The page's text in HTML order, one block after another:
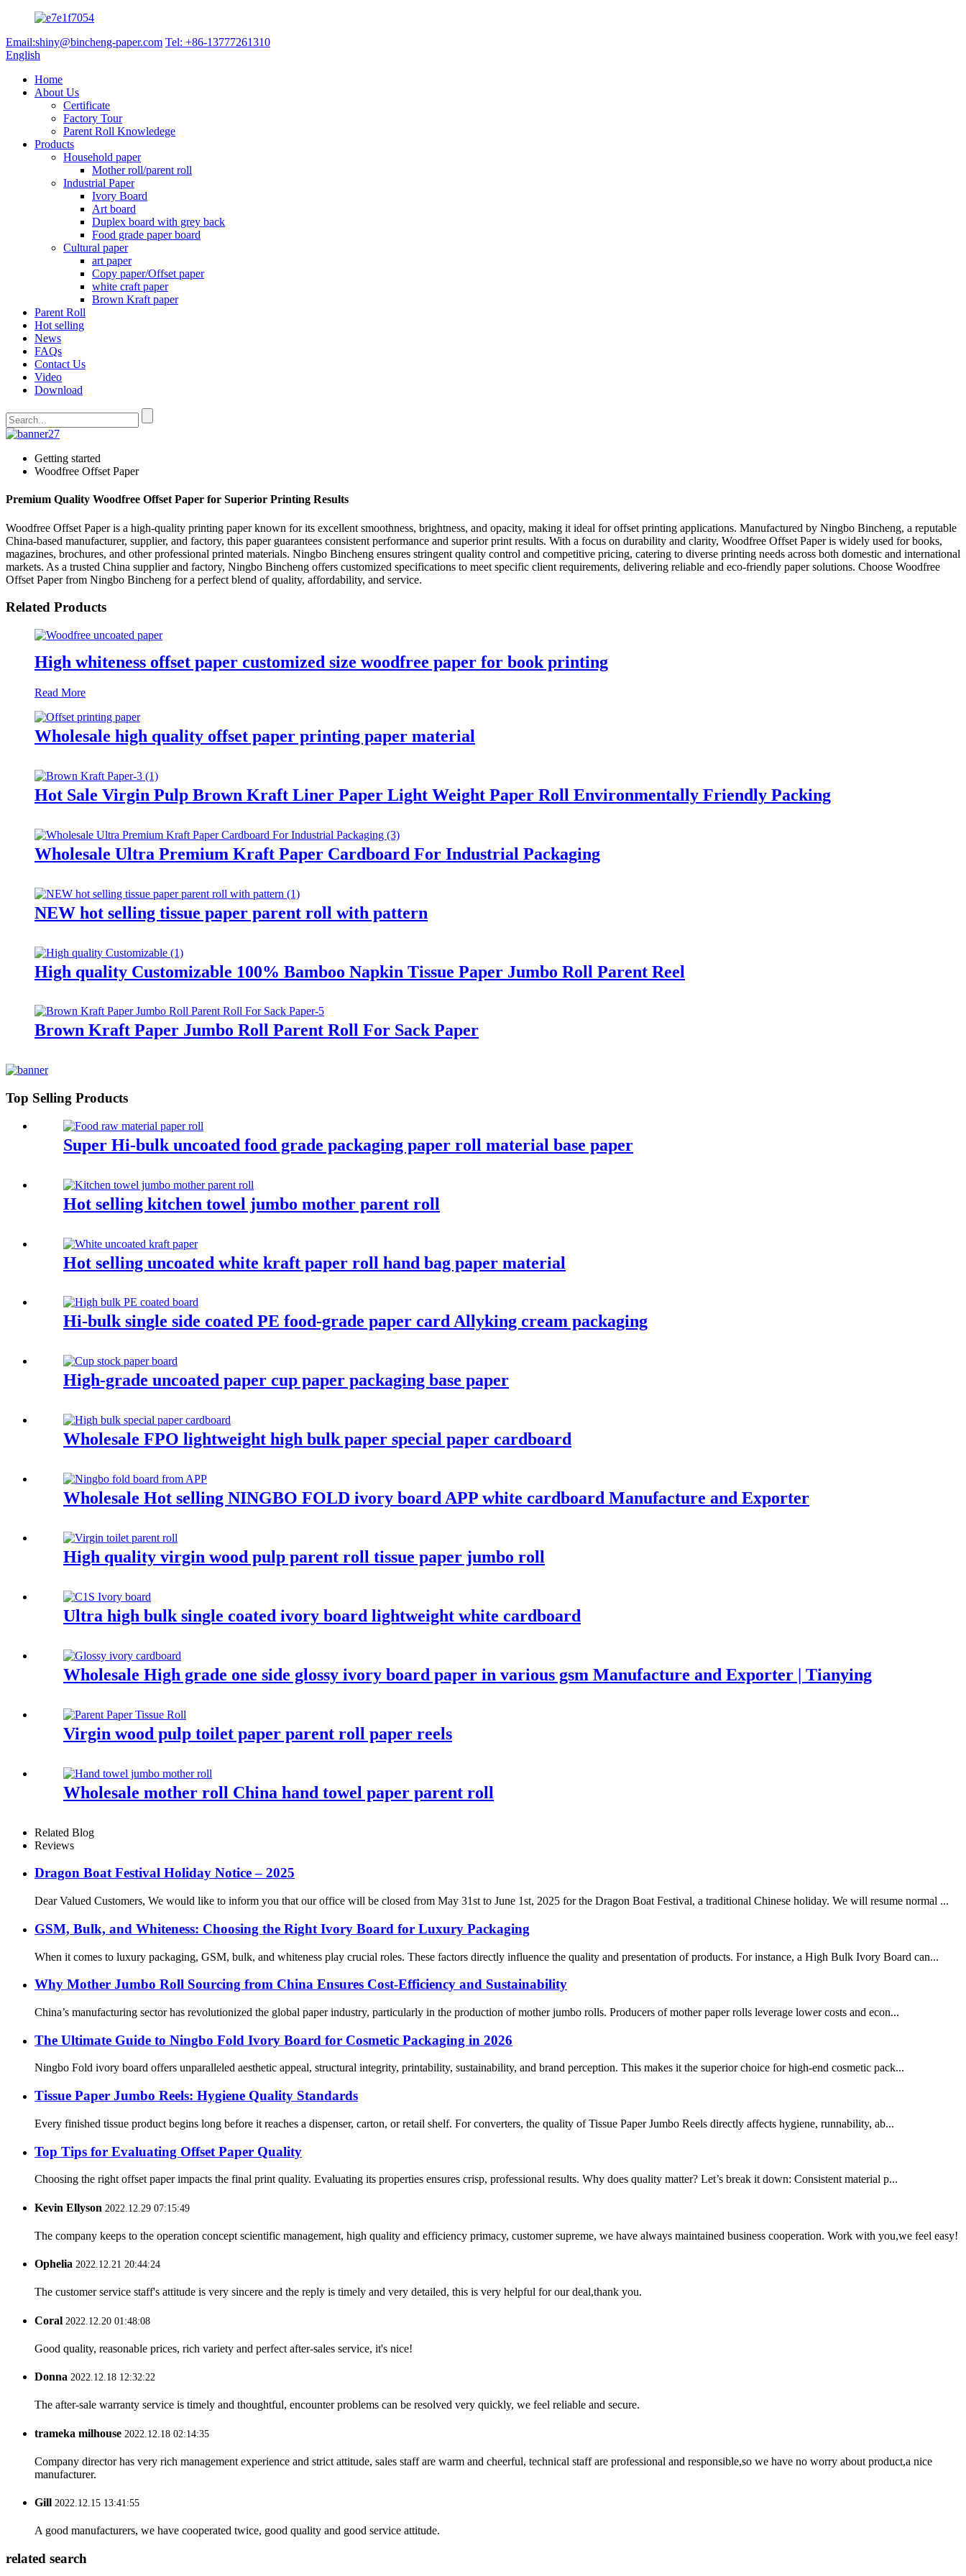
Email:shiny@bincheng-paper.com Tel: +86-13777261310
English
Home
About Us
Certificate
Factory Tour
Parent Roll Knowledege
Products
Household paper
Mother roll/parent roll
Industrial Paper
Ivory Board
Art board
Duplex board with grey back
Food grade paper board
Cultural paper
art paper
Copy paper/Offset paper
white craft paper
Brown Kraft paper
Parent Roll
Hot selling
News
FAQs
Contact Us
Video
Download
Getting started
Woodfree Offset Paper
Premium Quality Woodfree Offset Paper for Superior Printing Results
Woodfree Offset Paper is a high-quality printing paper known for its excellent smoothness, brightness, and opacity, making it ideal for offset printing applications. Manufactured by Ningbo Bincheng, a reputable
China-based manufacturer, supplier, and factory, this paper guarantees consistent performance and superior print results. With a focus on durability and clarity, Woodfree Offset Paper is widely used for books,
magazines, brochures, and other professional printed materials. Ningbo Bincheng ensures stringent quality control and competitive pricing, catering to diverse printing needs across both domestic and international
markets. As a trusted China supplier and factory, Ningbo Bincheng offers customized specifications to meet specific client requirements, delivering reliable and eco-friendly paper solutions. Choose Woodfree
Offset Paper from Ningbo Bincheng for a perfect blend of quality, affordability, and service.
Related Products
High whiteness offset paper customized size woodfree paper for book printing
Read More
Wholesale high quality offset paper printing paper material
Hot Sale Virgin Pulp Brown Kraft Liner Paper Light Weight Paper Roll Environmentally Friendly Packing
Wholesale Ultra Premium Kraft Paper Cardboard For Industrial Packaging
NEW hot selling tissue paper parent roll with pattern
High quality Customizable 100% Bamboo Napkin Tissue Paper Jumbo Roll Parent Reel
Brown Kraft Paper Jumbo Roll Parent Roll For Sack Paper
Top Selling Products
Super Hi-bulk uncoated food grade packaging paper roll material base paper
Hot selling kitchen towel jumbo mother parent roll
Hot selling uncoated white kraft paper roll hand bag paper material
Hi-bulk single side coated PE food-grade paper card Allyking cream packaging
High-grade uncoated paper cup paper packaging base paper
Wholesale FPO lightweight high bulk paper special paper cardboard
Wholesale Hot selling NINGBO FOLD ivory board APP white cardboard Manufacture and Exporter
High quality virgin wood pulp parent roll tissue paper jumbo roll
Ultra high bulk single coated ivory board lightweight white cardboard
Wholesale High grade one side glossy ivory board paper in various gsm Manufacture and Exporter | Tianying
Virgin wood pulp toilet paper parent roll paper reels
Wholesale mother roll China hand towel paper parent roll
Related Blog
Reviews
Dragon Boat Festival Holiday Notice – 2025
Dear Valued Customers, We would like to inform you that our office will be closed from May 31st to June 1st, 2025 for the Dragon Boat Festival, a traditional Chinese holiday. We will resume normal ...
GSM, Bulk, and Whiteness: Choosing the Right Ivory Board for Luxury Packaging
When it comes to luxury packaging, GSM, bulk, and whiteness play crucial roles. These factors directly influence the quality and presentation of products. For instance, a High Bulk Ivory Board can...
Why Mother Jumbo Roll Sourcing from China Ensures Cost-Efficiency and Sustainability
China’s manufacturing sector has revolutionized the global paper industry, particularly in the production of mother jumbo rolls. Producers of mother paper rolls leverage lower costs and econ...
The Ultimate Guide to Ningbo Fold Ivory Board for Cosmetic Packaging in 2026
Ningbo Fold ivory board offers unparalleled aesthetic appeal, structural integrity, printability, sustainability, and brand perception. This makes it the superior choice for high-end cosmetic pack...
Tissue Paper Jumbo Reels: Hygiene Quality Standards
Every finished tissue product begins long before it reaches a dispenser, carton, or retail shelf. For converters, the quality of Tissue Paper Jumbo Reels directly affects hygiene, runnability, ab...
Top Tips for Evaluating Offset Paper Quality
Choosing the right offset paper impacts the final print quality. Evaluating its properties ensures crisp, professional results. Why does quality matter? Let’s break it down: Consistent material p...
Kevin Ellyson 2022.12.29 07:15:49
The company keeps to the operation concept scientific management, high quality and efficiency primacy, customer supreme, we have always maintained business cooperation. Work with you,we feel easy!
Ophelia 2022.12.21 20:44:24
The customer service staff's attitude is very sincere and the reply is timely and very detailed, this is very helpful for our deal,thank you.
Coral 2022.12.20 01:48:08
Good quality, reasonable prices, rich variety and perfect after-sales service, it's nice!
Donna 2022.12.18 12:32:22
The after-sale warranty service is timely and thoughtful, encounter problems can be resolved very quickly, we feel reliable and secure.
trameka milhouse 2022.12.18 02:14:35
Company director has very rich management experience and strict attitude, sales staff are warm and cheerful, technical staff are professional and responsible,so we have no worry about product,a nice
manufacturer.
Gill 2022.12.15 13:41:55
A good manufacturers, we have cooperated twice, good quality and good service attitude.
related search